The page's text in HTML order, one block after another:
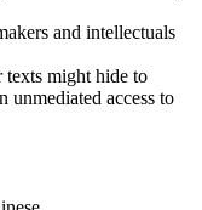
and intellectuals
texts might hide to
unmediated access to